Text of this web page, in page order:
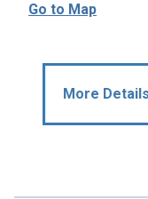
Go to Map
More Details